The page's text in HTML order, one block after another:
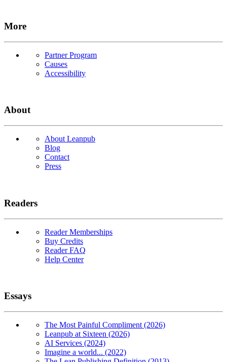
More
Partner Program
Causes
Accessibility
About
About Leanpub
Blog
Contact
Press
Readers
Reader Memberships
Buy Credits
Reader FAQ
Help Center
Essays
The Most Painful Compliment (2026)
Leanpub at Sixteen (2026)
AI Services (2024)
Imagine a world... (2022)